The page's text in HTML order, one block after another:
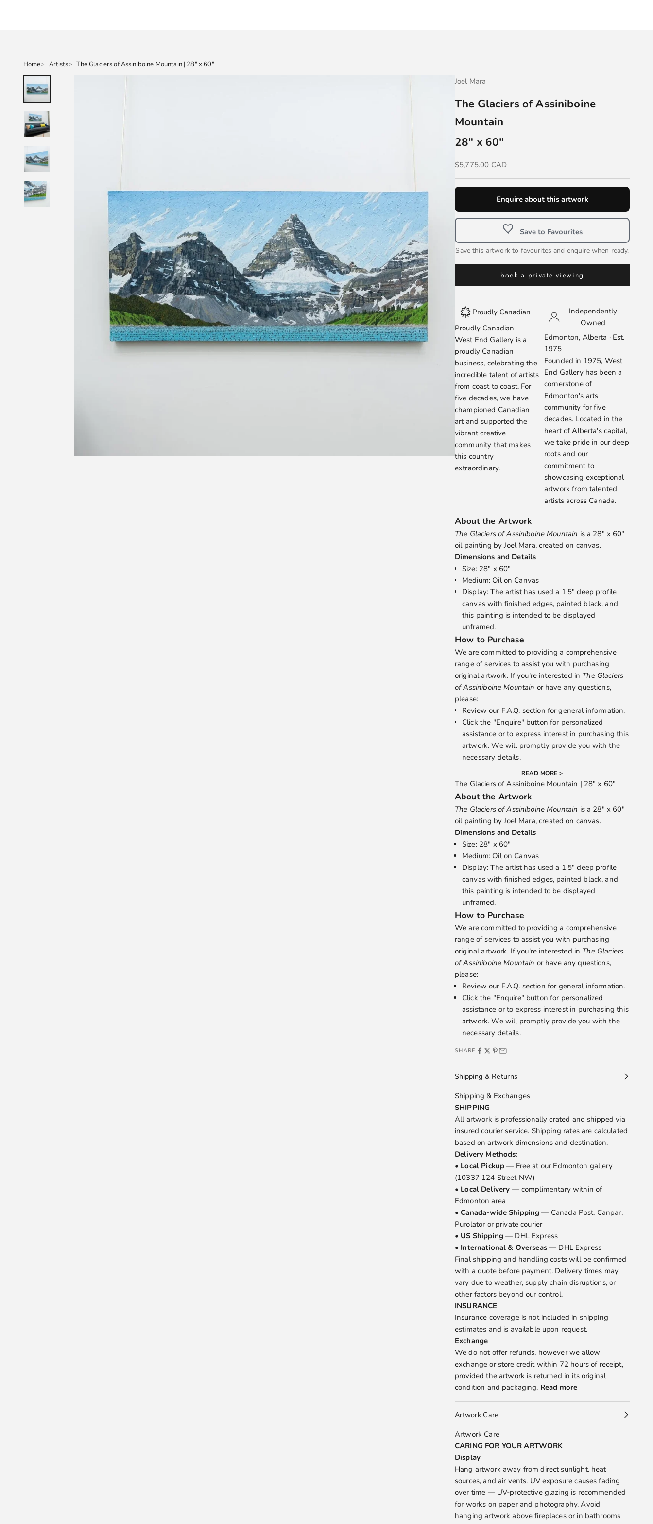
Home Artists The Glaciers of Assiniboine Mountain | 28" x 60"
Joel Mara
The Glaciers of Assiniboine
Mountain
28" x 60"
Sale price
$5,775.00 CAD
Enquire about this artwork
Save to Favourites
Save this artwork to favourites and enquire when ready.
book a private viewing
Proudly Canadian
Proudly Canadian
West End Gallery is a
proudly Canadian
business, celebrating the
incredible talent of artists
from coast to coast. For
five decades, we have
championed Canadian
art and supported the
vibrant creative
community that makes
this country
extraordinary.
Independently
Owned
Edmonton, Alberta · Est.
1975
Founded in 1975, West
End Gallery has been a
cornerstone of
Edmonton's arts
community for five
decades. Located in the
heart of Alberta's capital,
we take pride in our deep
roots and our
commitment to
showcasing exceptional
artwork from talented
artists across Canada.
About the Artwork
The Glaciers of Assiniboine Mountain is a 28" x 60"
oil painting byJoel Mara, created on canvas.
Dimensions and Details
Size: 28" x 60"
Medium: Oil on Canvas
Display: The artist has used a 1.5" deep profile
canvas with finished edges, painted black, and
this painting is intended to be displayed
unframed.
How to Purchase
We are committed to providing a comprehensive
range of services to assist you with purchasing
original artwork. If you're interested in The Glaciers
of Assiniboine Mountain or have any questions,
please:
Review our F.A.Q. section for general information.
Click the "Enquire" button for personalized
assistance or to express interest in purchasing this
artwork. We will promptly provide you with the
necessary details.
READ MORE >
The Glaciers of Assiniboine Mountain | 28" x 60"
About the Artwork
The Glaciers of Assiniboine Mountain is a 28" x 60"
oil painting byJoel Mara, created on canvas.
Dimensions and Details
Size: 28" x 60"
Medium: Oil on Canvas
Display: The artist has used a 1.5" deep profile
canvas with finished edges, painted black, and
this painting is intended to be displayed
unframed.
How to Purchase
We are committed to providing a comprehensive
range of services to assist you with purchasing
original artwork. If you're interested in The Glaciers
of Assiniboine Mountain or have any questions,
please:
Review our F.A.Q. section for general information.
Click the "Enquire" button for personalized
assistance or to express interest in purchasing this
artwork. We will promptly provide you with the
necessary details.
SHARE
Shipping & Returns
Shipping & Exchanges
SHIPPING
All artwork is professionally crated and shipped via
insured courier service. Shipping rates are calculated
based on artwork dimensions and destination.
Delivery Methods:
• Local Pickup — Free at our Edmonton gallery
(10337 124 Street NW)
• Local Delivery — complimentary within of
Edmonton area
•Canada-wide Shipping— Canada Post, Canpar,
Purolator or private courier
• US Shipping — DHL Express
• International & Overseas— DHL Express
Final shipping and handling costs will be confirmed
with a quote before payment. Delivery times may
vary due to weather, supply chain disruptions, or
other factors beyond our control.
INSURANCE
Insurance coverage is not included in shipping
estimates and is available upon request.
Exchange
We do not offer refunds, however we allow
exchange or store credit within 72 hours of receipt,
provided the artwork is returned in its original
condition and packaging. Read more
Artwork Care
Artwork Care
CARING FOR YOUR ARTWORK
Display
Hang artwork away from direct sunlight, heat
sources, and air vents. UV exposure causes fading
over time — UV-protective glazing is recommended
for works on paper and photography. Avoid
hanging artwork above fireplaces or in bathrooms